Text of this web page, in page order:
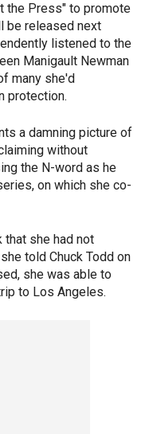
the Press" to promote
be released next
listened to the
Manigault Newman
many she'd
protection.
a damning picture of
without
the N-word as he
on which she co-
that she had not
told Chuck Todd on
she was able to
to Los Angeles.